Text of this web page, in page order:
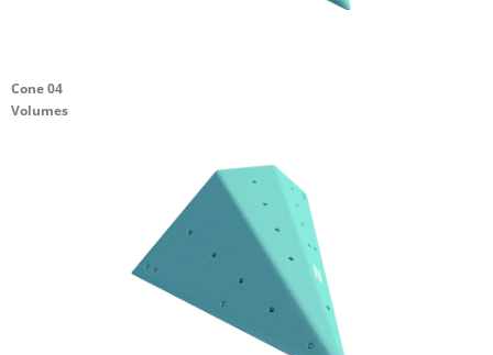
Cone 04
Volumes